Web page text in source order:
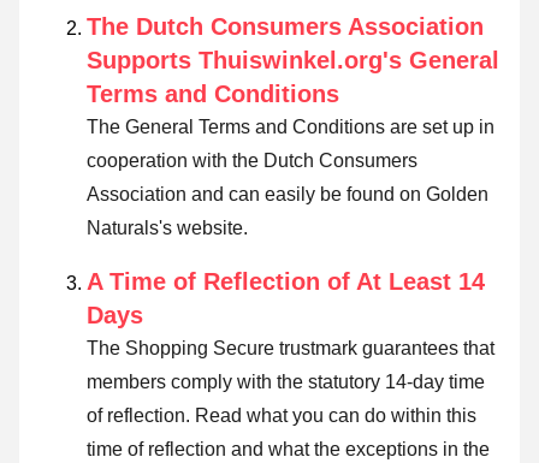
The Dutch Consumers Association
Supports Thuiswinkel.org's General
Terms and Conditions
The General Terms and Conditions are set up in
cooperation with the Dutch Consumers
Association and can easily be found on Golden
Naturals's website.
A Time of Reflection of At Least 14
Days
The Shopping Secure trustmark guarantees that
members comply with the statutory 14-day time
of reflection. Read what you can do within this
time of reflection and what the exceptions in the